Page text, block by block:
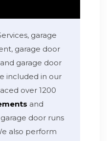
garage
garage door
garage door
included in our
over 1200
and
door runs
also perform